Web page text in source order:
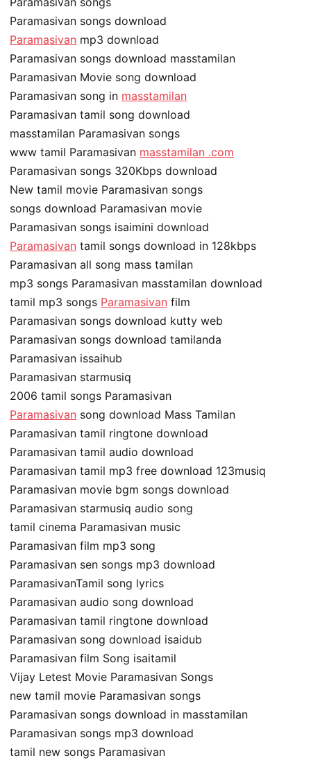
Paramasivan songs download
Paramasivan mp3 download
Paramasivan songs download masstamilan
Paramasivan Movie song download
Paramasivan song in masstamilan
Paramasivan tamil song download
masstamilan Paramasivan songs
www tamil Paramasivan masstamilan .com
Paramasivan songs 320Kbps download
New tamil movie Paramasivan songs
songs download Paramasivan movie
Paramasivan songs isaimini download
Paramasivan tamil songs download in 128kbps
Paramasivan all song mass tamilan
mp3 songs Paramasivan masstamilan download
tamil mp3 songs Paramasivan film
Paramasivan songs download kutty web
Paramasivan songs download tamilanda
Paramasivan issaihub
Paramasivan starmusiq
2006 tamil songs Paramasivan
Paramasivan song download Mass Tamilan
Paramasivan tamil ringtone download
Paramasivan tamil audio download
Paramasivan tamil mp3 free download 123musiq
Paramasivan movie bgm songs download
Paramasivan starmusiq audio song
tamil cinema Paramasivan music
Paramasivan film mp3 song
Paramasivan sen songs mp3 download
ParamasivanTamil song lyrics
Paramasivan audio song download
Paramasivan tamil ringtone download
Paramasivan song download isaidub
Paramasivan film Song isaitamil
Vijay Letest Movie Paramasivan Songs
new tamil movie Paramasivan songs
Paramasivan songs download in masstamilan
Paramasivan songs mp3 download
tamil new songs Paramasivan